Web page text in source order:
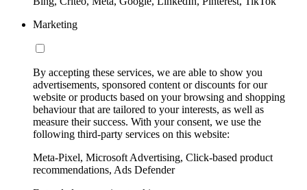
Marketing
By accepting these services, we are able to show you
advertisements, sponsored content or discounts for our
website or products based on your browsing and shopping
behaviour that are tailored to your interests, as well as
measure their success. With your consent, we use the
following third-party services on this website:
Meta-Pixel, Microsoft Advertising, Click-based product
recommendations, Ads Defender